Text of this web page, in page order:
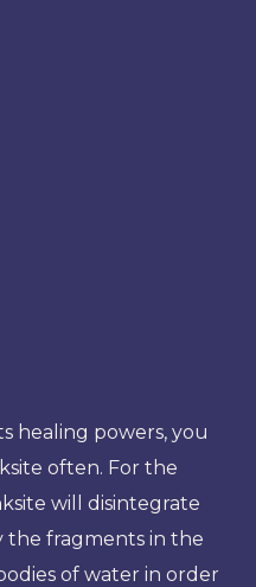
healing powers, you
often. For the
will disintegrate
the fragments in the
of water in order